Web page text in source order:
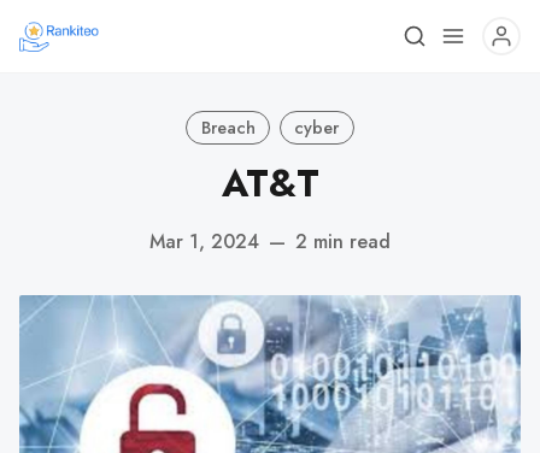
Breach cyber
AT&T
Mar 1, 2024 — 2 min read